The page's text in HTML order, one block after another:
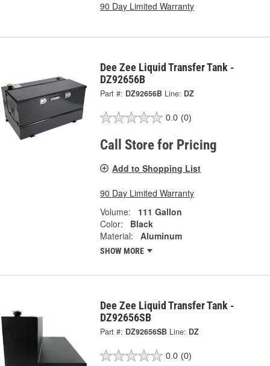
90 Day Limited Warranty
Dee Zee Liquid Transfer Tank -
DZ92656B
Part #: DZ92656B Line: DZ
0.0 (0)
Call Store for Pricing
Add to Shopping List
90 Day Limited Warranty
Volume:
111 Gallon
Color:
Black
Material:
Aluminum
SHOW MORE
Dee Zee Liquid Transfer Tank -
DZ92656SB
Part #: DZ92656SB Line: DZ
0.0 (0)